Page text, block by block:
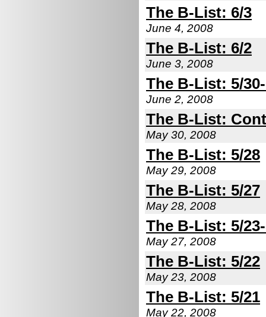
The B-List: 6/3
June 4, 2008
The B-List: 6/2
June 3, 2008
The B-List: 5/
June 2, 2008
The B-List:
May 30, 2008
The B-List: 5/28
May 29, 2008
The B-List: 5/27
May 28, 2008
The B-List: 5/
May 27, 2008
The B-List: 5/22
May 23, 2008
The B-List: 5/21
May 22, 2008